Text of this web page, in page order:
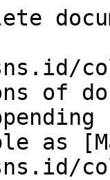
of
as